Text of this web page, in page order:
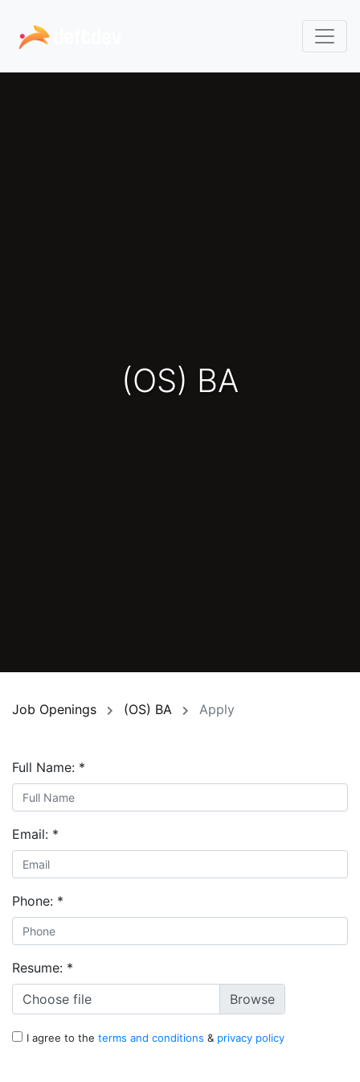
(OS) BA
Job Openings (OS) BA Apply
Full Name: *
Email: *
Phone: *
Resume: *
Choose file
I agree to the terms and conditions & privacy policy